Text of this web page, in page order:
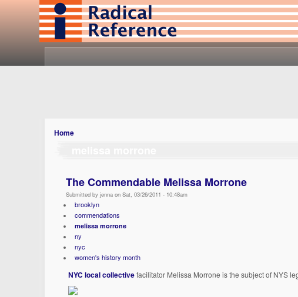
Home
The Commendable Melissa Morrone
Submitted by jenna on Sat, 03/26/2011 - 10:48am
brooklyn
commendations
melissa morrone
ny
nyc
women's history month
NYC local collectivefacilitator Melissa Morrone is the subject of NYS